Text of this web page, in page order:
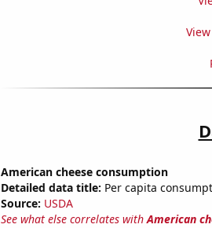
American cheese consumption
Detailed data title: Per capita
Source: USDA
See what else correlates withAmerican